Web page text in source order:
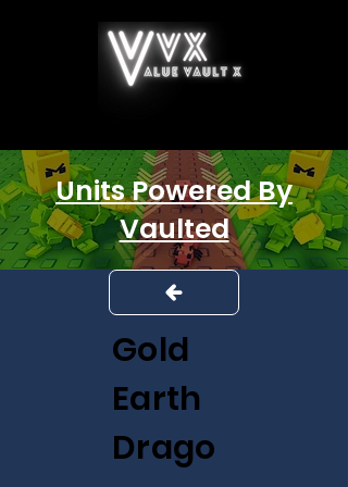
Units Powered By
Vaulted
Gold
Earth
Drago